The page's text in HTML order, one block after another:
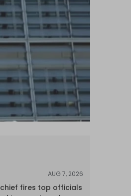
AUG 7, 2026
fires top officials